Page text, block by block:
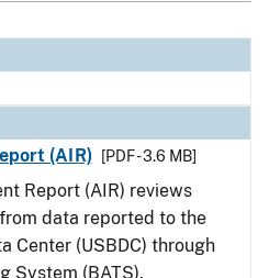
(AIR)
[PDF - 3.6 MB]
Report (AIR) reviews
data reported to the
Center (USBDC) through
System (BATS).